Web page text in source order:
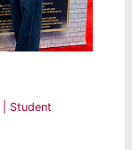
Student